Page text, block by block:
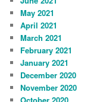
May 2021
April 2021
March 2021
February 2021
January 2021
December 2020
November 2020
October 2020